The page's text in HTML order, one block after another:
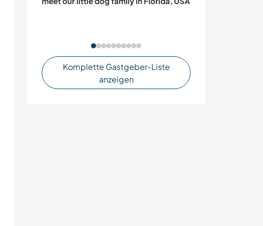
Komplette Gastgeber-Liste
anzeigen